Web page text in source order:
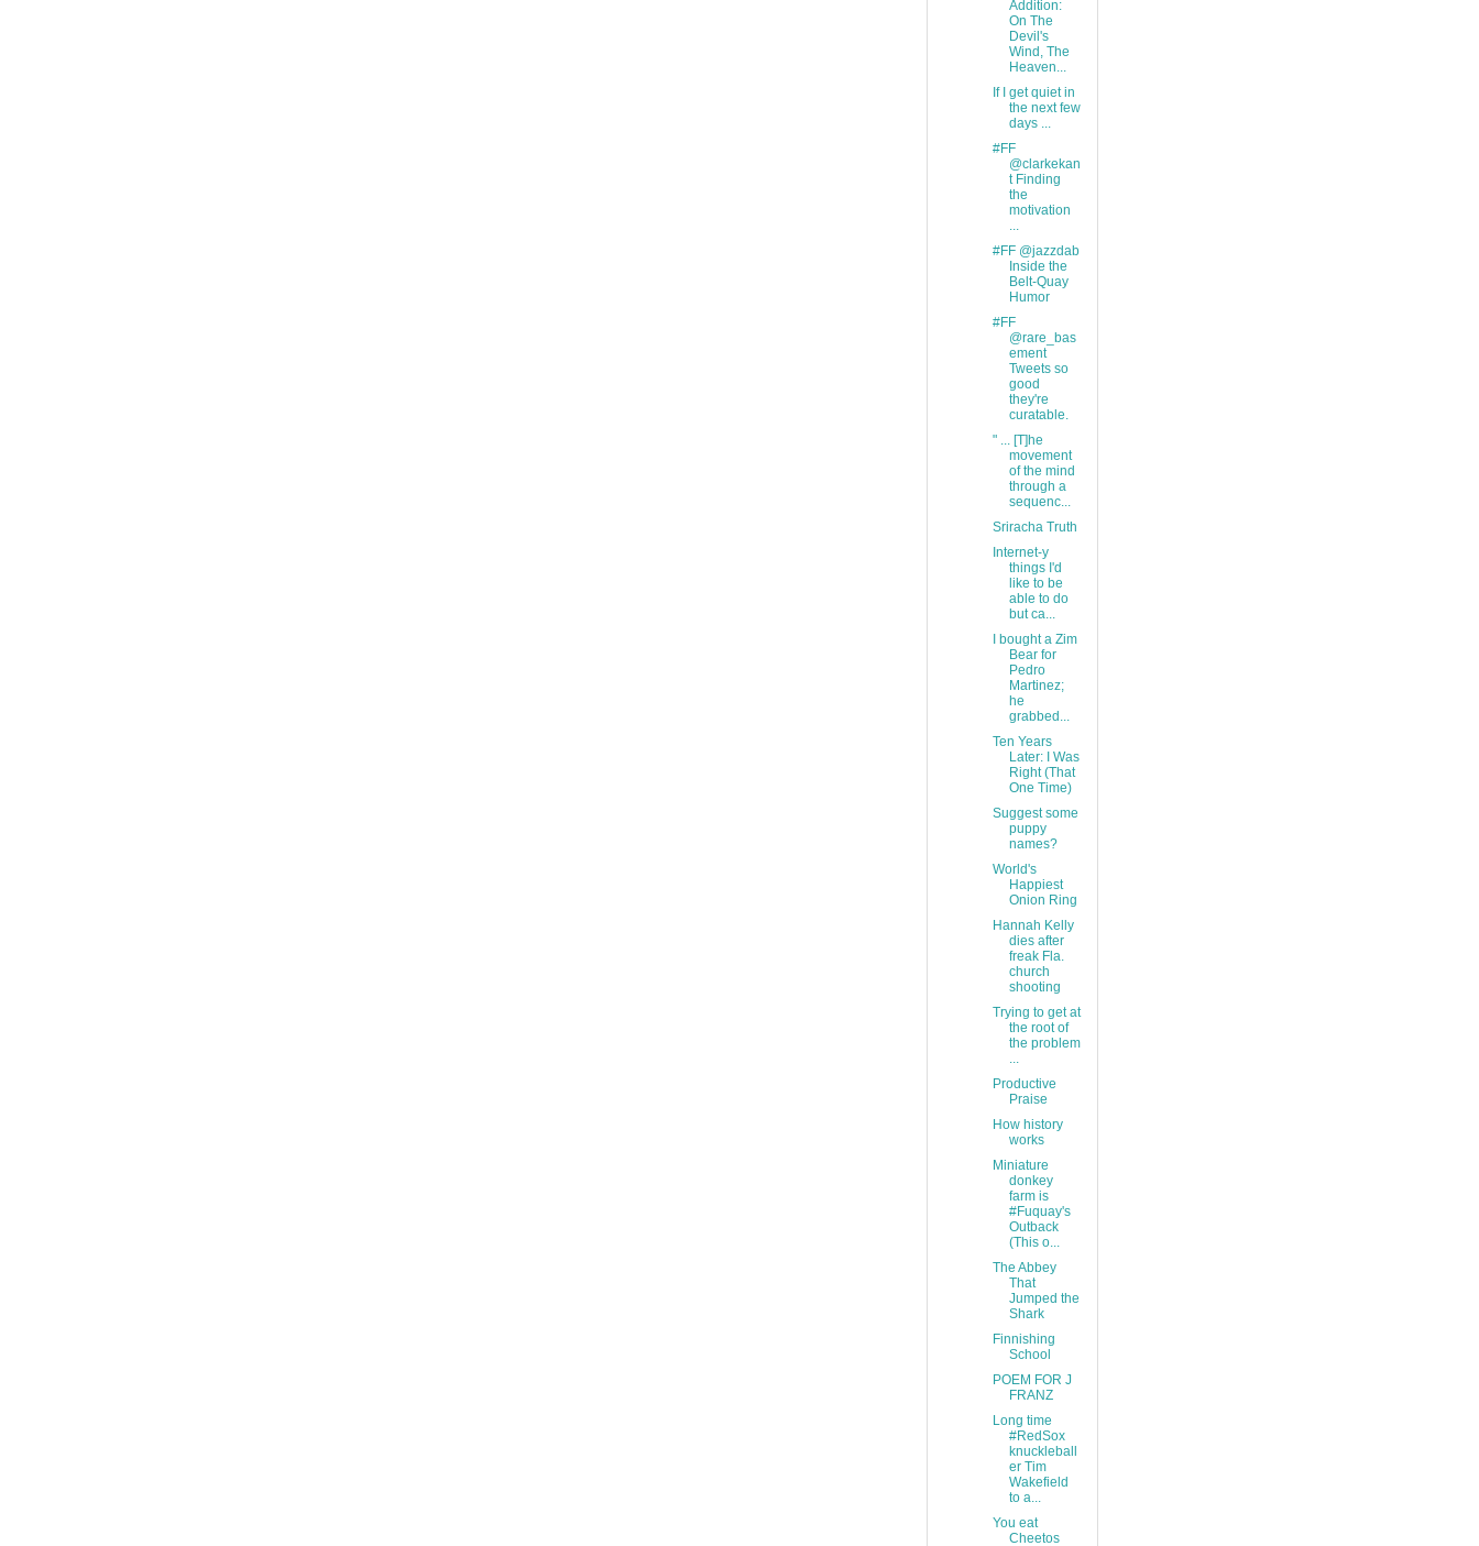
Addition:
On The
Devil's
Wind, The
Heaven...
If I get quiet in
the next few
days ...
#FF
@clarkekan
t Finding
the
motivation
...
#FF @jazzdab
Inside the
Belt-Quay
Humor
#FF
@rare_bas
ement
Tweets so
good
they're
curatable.
" ... [T]he
movement
of the mind
through a
sequenc...
Sriracha Truth
Internet-y
things I'd
like to be
able to do
but ca...
I bought a Zim
Bear for
Pedro
Martinez;
he
grabbed...
Ten Years
Later: I Was
Right (That
One Time)
Suggest some
puppy
names?
World's
Happiest
Onion Ring
Hannah Kelly
dies after
freak Fla.
church
shooting
Trying to get at
the root of
the problem
...
Productive
Praise
How history
works
Miniature
donkey
farm is
#Fuquay's
Outback
(This o...
The Abbey
That
Jumped the
Shark
Finnishing
School
POEM FOR J
FRANZ
Long time
#RedSox
knuckleball
er Tim
Wakefield
to a...
You eat
Cheetos